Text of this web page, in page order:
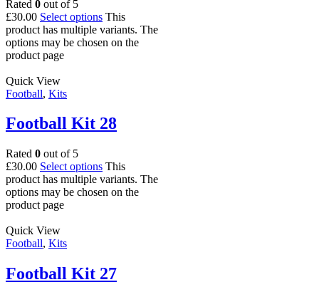
Rated 0 out of 5
£30.00 Select options This
product has multiple variants. The
options may be chosen on the
product page
Quick View
Football, Kits
Football Kit 28
Rated 0 out of 5
£30.00 Select options This
product has multiple variants. The
options may be chosen on the
product page
Quick View
Football, Kits
Football Kit 27